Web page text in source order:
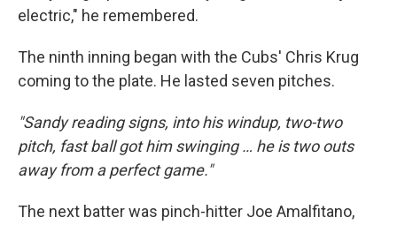
electric," he remembered.
The ninth inning began with the Cubs' Chris Krug
coming to the plate. He lasted seven pitches.
"Sandy reading signs, into his windup, two-two
pitch, fast ball got him swinging … he is two outs
away from a perfect game."
The next batter was pinch-hitter Joe Amalfitano,